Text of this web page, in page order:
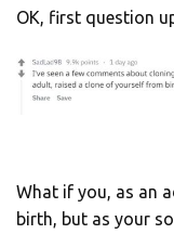
OK, first question
What if you, as an
birth, but as your